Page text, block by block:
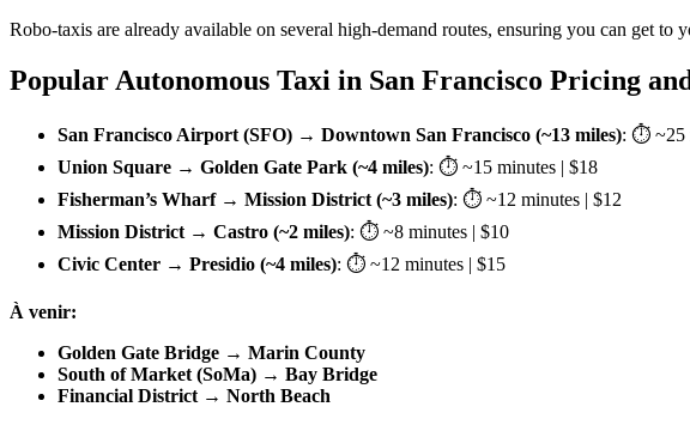
Robo-taxis are already available on several high-demand routes, ensuring you can get
Popular Autonomous Taxi in San Francisco Pricing
San Francisco Airport (SFO) → Downtown San Francisco (~13 miles): ⏱ ~25
Union Square → Golden Gate Park (~4 miles): ⏱ ~15 minutes | $18
Fisherman’s Wharf → Mission District (~3 miles): ⏱ ~12 minutes | $12
Mission District → Castro (~2 miles): ⏱ ~8 minutes | $10
Civic Center → Presidio (~4 miles): ⏱ ~12 minutes | $15
À venir:
Golden Gate Bridge → Marin County
South of Market (SoMa) → Bay Bridge
Financial District → North Beach